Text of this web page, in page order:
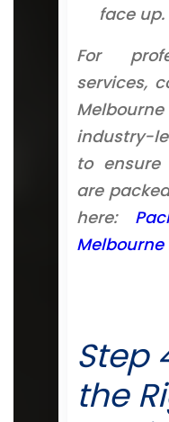
face up.
For
services,
industry-
to
are
here:
Melbourne
Step
the